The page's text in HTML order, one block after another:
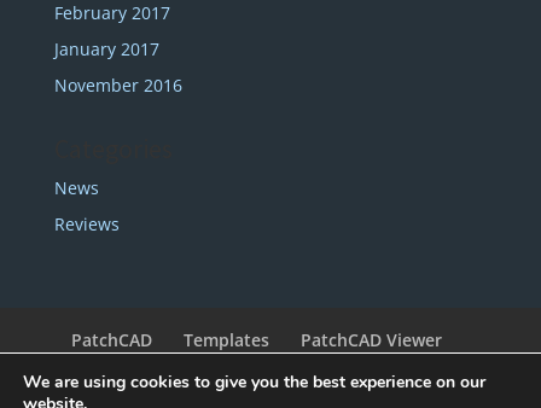
February 2017
January 2017
November 2016
News
Reviews
PatchCAD Templates
PatchCAD Viewer
Legal
Contact
We are using cookies to give you the best experience on our